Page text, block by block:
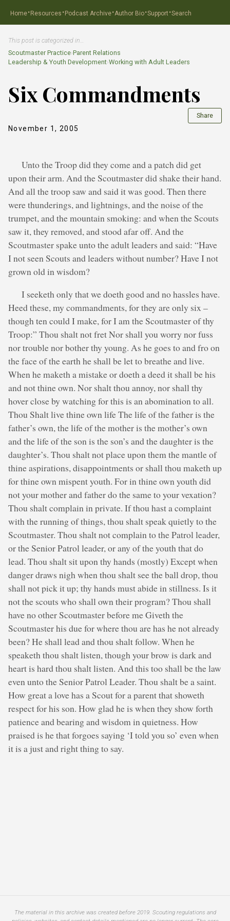
Home·Resources ·Podcast Archive·Author Bio·Support ·Search
This post is categorized in…
Scoutmaster Practice›Parent Relations
Leadership & Youth Development›Working with Adult Leaders
Six Commandments
November 1, 2005
Share
Unto the Troop did they come and a patch did get
upon their arm. And the Scoutmaster did shake their hand.
And all the troop saw and said it was good. Then there
were thunderings, and lightnings, and the noise of the
trumpet, and the mountain smoking: and when the Scouts
saw it, they removed, and stood afar off. And the
Scoutmaster spake unto the adult leaders and said: “Have
I not seen Scouts and leaders without number? Have I not
grown old in wisdom?
I seeketh only that we doeth good and no hassles have.
Heed these, my commandments, for they are only six –
though ten could I make, for I am the Scoutmaster of thy
Troop:” Thou shalt not fret Nor shall you worry nor fuss
nor trouble nor bother thy young. As he goes to and fro on
the face of the earth he shall be let to breathe and live.
When he maketh a mistake or doeth a deed it shall be his
and not thine own. Nor shalt thou annoy, nor shall thy
hover close by watching for this is an abomination to all.
Thou Shalt live thine own life The life of the father is the
father’s own, the life of the mother is the mother’s own
and the life of the son is the son’s and the daughter is the
daughter’s. Thou shalt not place upon them the mantle of
thine aspirations, disappointments or shall thou maketh up
for thine own mispent youth. For in thine own youth did
not your mother and father do the same to your vexation?
Thou shalt complain in private. If thou hast a complaint
with the running of things, thou shalt speak quietly to the
Scoutmaster. Thou shalt not complain to the Patrol leader,
or the Senior Patrol leader, or any of the youth that do
lead. Thou shalt sit upon thy hands (mostly) Except when
danger draws nigh when thou shalt see the ball drop, thou
shall not pick it up; thy hands must abide in stillness. Is it
not the scouts who shall own their program? Thou shall
have no other Scoutmaster before me Giveth the
Scoutmaster his due for where thou are has he not already
been? He shall lead and thou shalt follow. When he
speaketh thou shalt listen, though your brow is dark and
heart is hard thou shalt listen. And this too shall be the law
even unto the Senior Patrol Leader. Thou shalt be a saint.
How great a love has a Scout for a parent that showeth
respect for his son. How glad he is when they show forth
patience and bearing and wisdom in quietness. How
praised is he that forgoes saying ‘I told you so’ even when
it is a just and right thing to say.
The material in this archive was created before 2019. Scouting regulations and